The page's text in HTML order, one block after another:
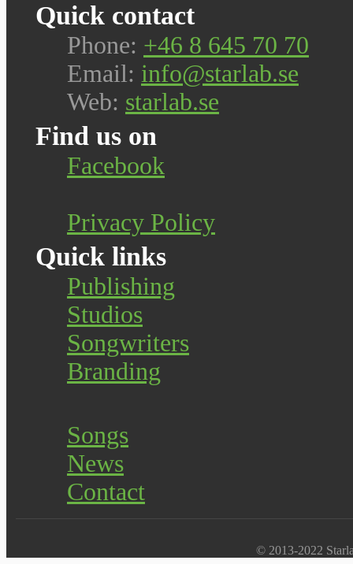
Quick contact
Phone: +46 8 645 70 70
Email: info@starlab.se
Web: starlab.se
Find us on
Facebook
Privacy Policy
Quick links
Publishing
Studios
Songwriters
Branding
Songs
News
Contact
© 2013-2022